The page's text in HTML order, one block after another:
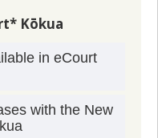
Kōkua
in eCourt
with the New